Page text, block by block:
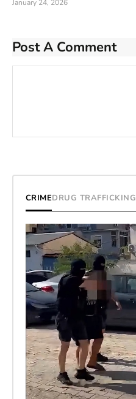
January 24, 2026
Post A Comment
CRIMEDRUG TRAFFICKING